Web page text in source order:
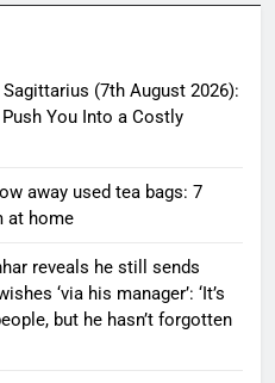
(7th August 2026):
Push You Into a Costly
away used tea bags: 7
at home
reveals he still sends
‘via his manager’: ‘It’s
but he hasn’t forgotten